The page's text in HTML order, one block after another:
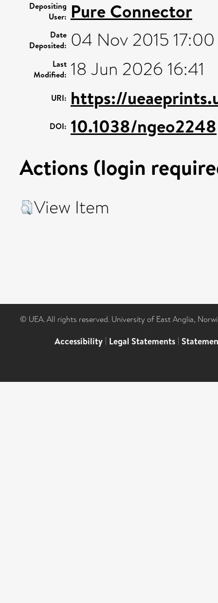
Depositing
User: Pure Connector
Date
Deposited: 04 Nov 2015 17:00
Last
Modified: 18 Jun 2026 16:41
URI: https://
DOI: 10.1038/ngeo2248
Actions (login
View Item
© UEA. All rights reserved. University of East Anglia,
Accessibility | Legal Statements |